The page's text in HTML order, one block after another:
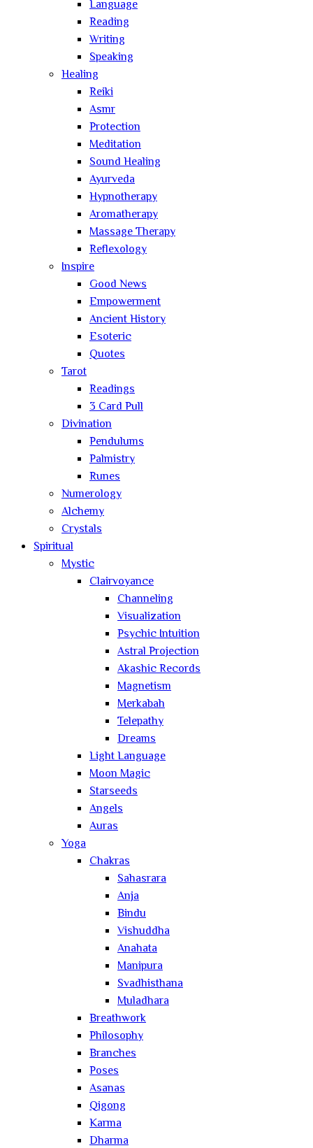
Language
Reading
Writing
Speaking
Healing
Reiki
Asmr
Protection
Meditation
Sound Healing
Ayurveda
Hypnotherapy
Aromatherapy
Massage Therapy
Reflexology
Inspire
Good News
Empowerment
Ancient History
Esoteric
Quotes
Tarot
Readings
3 Card Pull
Divination
Pendulums
Palmistry
Runes
Numerology
Alchemy
Crystals
Spiritual
Mystic
Clairvoyance
Channeling
Visualization
Psychic Intuition
Astral Projection
Akashic Records
Magnetism
Merkabah
Telepathy
Dreams
Light Language
Moon Magic
Starseeds
Angels
Auras
Yoga
Chakras
Sahasrara
Anja
Bindu
Vishuddha
Anahata
Manipura
Svadhisthana
Muladhara
Breathwork
Philosophy
Branches
Poses
Asanas
Qigong
Karma
Dharma